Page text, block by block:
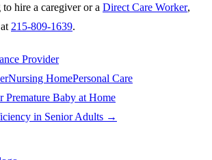
hire a caregiver or a Direct Care Worker,
215-809-1639.
Provider
Nursing HomePersonal Care
Premature Baby at Home
in Senior Adults →